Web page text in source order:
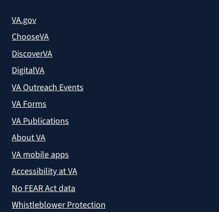
VA.gov
ChooseVA
DiscoverVA
DigitalVA
VA Outreach Events
VA Forms
VA Publications
About VA
VA mobile apps
Accessibility at VA
No FEAR Act data
Whistleblower Protection